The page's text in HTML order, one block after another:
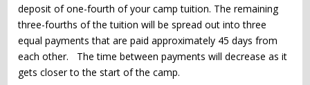
deposit of one-fourth of your camp tuition. The remaining
three-fourths of the tuition will be spread out into three
equal payments that are paid approximately 45 days from
each other. The time between payments will decrease as it
gets closer to the start of the camp.